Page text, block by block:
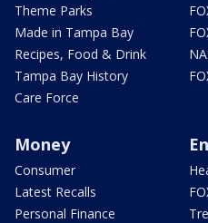
Theme Parks
Made in Tampa Bay
Recipes, Food & Drink
Tampa Bay History
Care Force
Money
Consumer
Latest Recalls
Personal Finance